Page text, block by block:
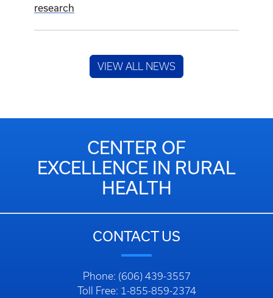
research
VIEW ALL NEWS
CENTER OF
EXCELLENCE IN RURAL
HEALTH
CONTACT US
Phone: (606) 439-3557
Toll Free: 1-855-859-2374